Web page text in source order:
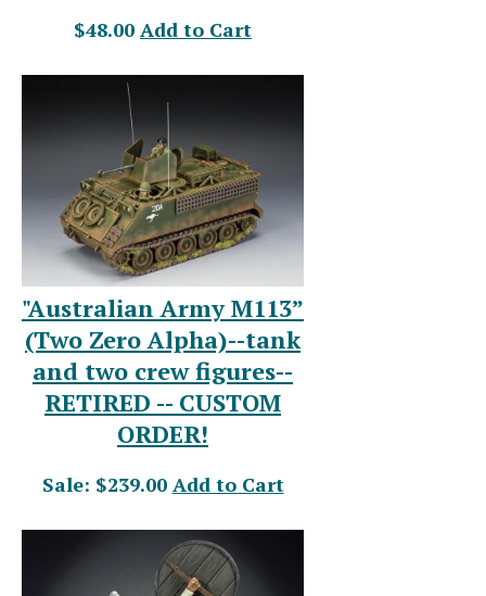
$48.00 Add to Cart
"Australian Army M113”
(Two Zero Alpha)--tank
and two crew figures--
RETIRED -- CUSTOM
ORDER!
Sale: $239.00 Add to Cart